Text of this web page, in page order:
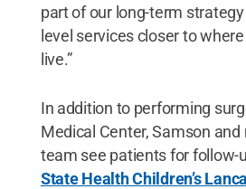
part of our long-term
level services closer to
live.”
In addition to performing
Medical Center, Samson
team see patients for follow-
State Health Children’s